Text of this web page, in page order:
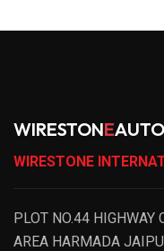
WIRESTONEAUTO
WIRESTONE
PLOT NO.44 HIGHWAY
AREA HARMADA